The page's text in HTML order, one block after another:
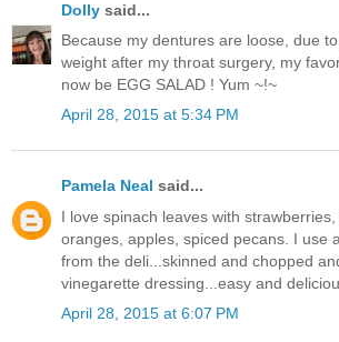
Dolly said...
Because my dentures are loose, due
weight after my throat surgery, my
now be EGG SALAD ! Yum ~!~
April 28, 2015 at 5:34 PM
Pamela Neal said...
I love spinach leaves with
oranges, apples, spiced pecans. I use
from the deli...skinned and chopped
vinegarette dressing...easy and
April 28, 2015 at 6:07 PM